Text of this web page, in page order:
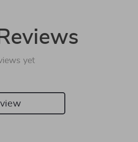
yet